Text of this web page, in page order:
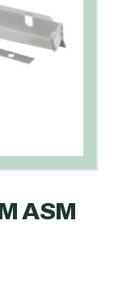
ASM